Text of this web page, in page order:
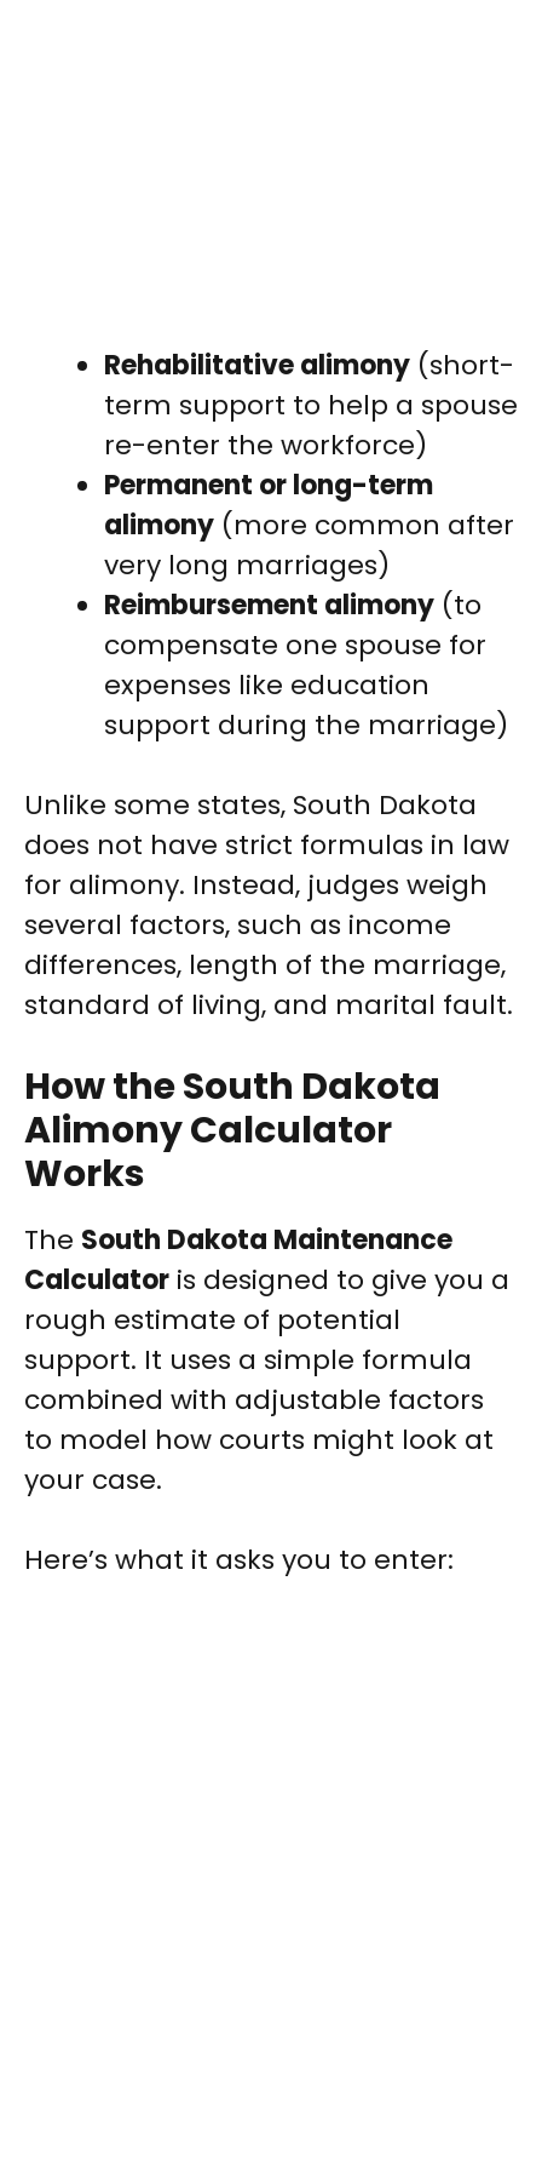
Rehabilitative alimony (short-
term support to help a spouse
re-enter the workforce)
Permanent or long-term
alimony (more common after
very long marriages)
Reimbursement alimony (to
compensate one spouse for
expenses like education
support during the marriage)
Unlike some states, South Dakota
does not have strict formulas in law
for alimony. Instead, judges weigh
several factors, such as income
differences, length of the marriage,
standard of living, and marital fault.
How the South Dakota
Alimony Calculator
Works
The South Dakota Maintenance
Calculator is designed to give you a
rough estimate of potential
support. It uses a simple formula
combined with adjustable factors
to model how courts might look at
your case.
Here’s what it asks you to enter: